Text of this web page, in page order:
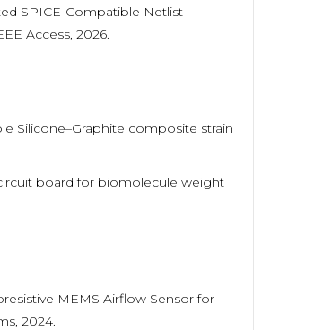
SPICE-Compatible Netlist
Access, 2026.
Silicone–Graphite composite strain
circuit board for biomolecule weight
MEMS Airflow Sensor for
2024.